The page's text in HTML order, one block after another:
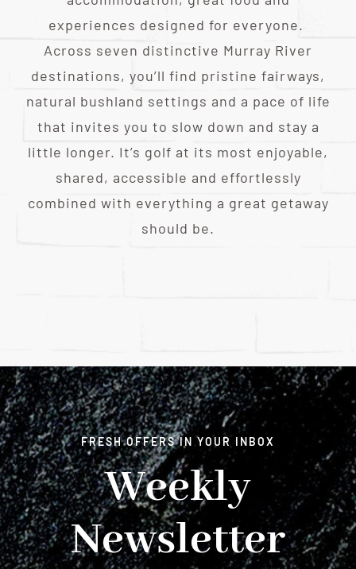
experiences designed for everyone.
Across seven distinctive Murray River
destinations, you’ll find pristine fairways,
natural bushland settings and a pace of life
that invites you to slow down and stay a
little longer. It’s golf at its most enjoyable,
shared, accessible and effortlessly
combined with everything a great getaway
should be.
FRESH OFFERS IN YOUR INBOX
Weekly
Newsletter